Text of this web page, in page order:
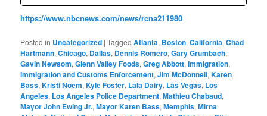
https://www.nbcnews.com/news/rcna211980
Posted in Uncategorized |Tagged Atlanta, Boston,California,Chad
Hartmann,Chicago, Dallas, Dennis Romero,Gary Grumbach,
Gavin Newsom,Glenn Valley Foods,Greg Abbott,Immigration,
Immigration and Customs Enforcement,Jim McDonnell,Karen
Bass,Kristi Noem,Kyle Foster, Lala Dairy, Las Vegas, Los
Angeles, Los Angeles Police Department,Mathieu Chabaud,
Mayor John Ewing Jr.,Mayor Karen Bass,Memphis,Mirna